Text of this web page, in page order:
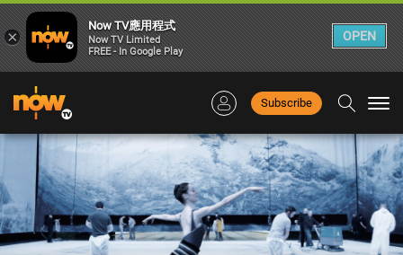
Subscribe
×
Now TV應用程式
Now TV Limited
FREE - In Google Play
OPEN